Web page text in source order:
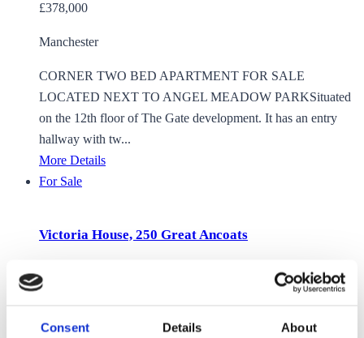
Consent Details About
£378,000
Manchester
CORNER TWO BED APARTMENT FOR SALE
LOCATED NEXT TO ANGEL MEADOW PARKSituated
on the 12th floor of The Gate development. It has an entry
hallway with tw...
More Details
For Sale
Victoria House, 250 Great Ancoats
2 BEDROOM 2 BATHROOM APARTMENT FOR SALE